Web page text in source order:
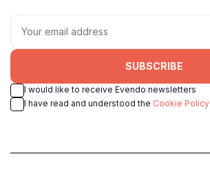
SUBSCRIBE
I would like to receive Evendo newsletters
I have read and understood the Cookie Policy